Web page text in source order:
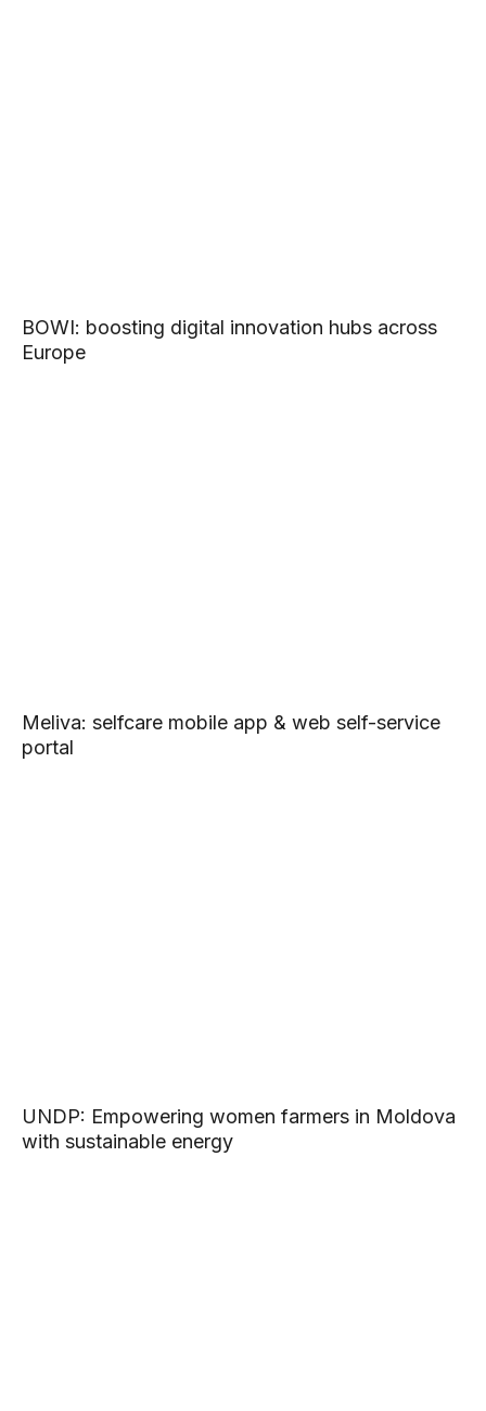
BOWI: boosting digital innovation hubs across
Europe
Meliva: selfcare mobile app & web self-service
portal
UNDP: Empowering women farmers in Moldova
with sustainable energy